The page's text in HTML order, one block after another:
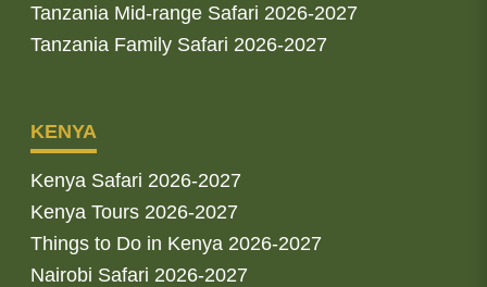
Tanzania Mid-range Safari 2026-2027
Tanzania Family Safari 2026-2027
KENYA
Kenya Safari 2026-2027
Kenya Tours 2026-2027
Things to Do in Kenya 2026-2027
Nairobi Safari 2026-2027